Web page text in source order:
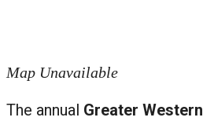
Map Unavailable
The annual Greater